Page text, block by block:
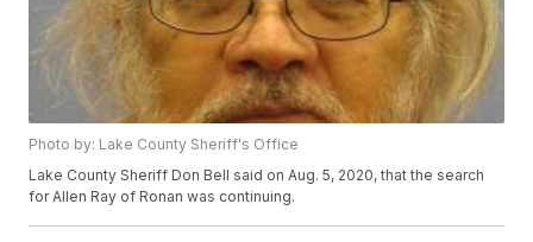
Photo by: Lake County Sheriff's Office
Lake County Sheriff Don Bell said on Aug. 5, 2020, that the search
for Allen Ray of Ronan was continuing.